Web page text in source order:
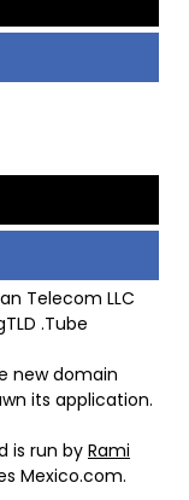
Telecom LLC
.Tube
new domain
its application.
is run by Rami
Mexico.com.